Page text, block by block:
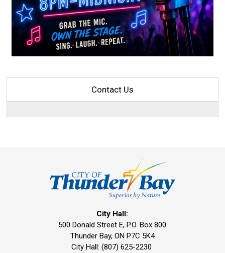
Contact Us
City Hall:
500 Donald Street E, P.O. Box 800
Thunder Bay, ON P7C 5K4
City Hall: (807) 625-2230